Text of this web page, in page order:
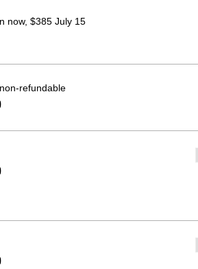
now, $385 July 15
refundable